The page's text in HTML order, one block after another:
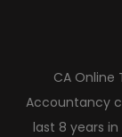
CA Online
Accountancy
last 8 years